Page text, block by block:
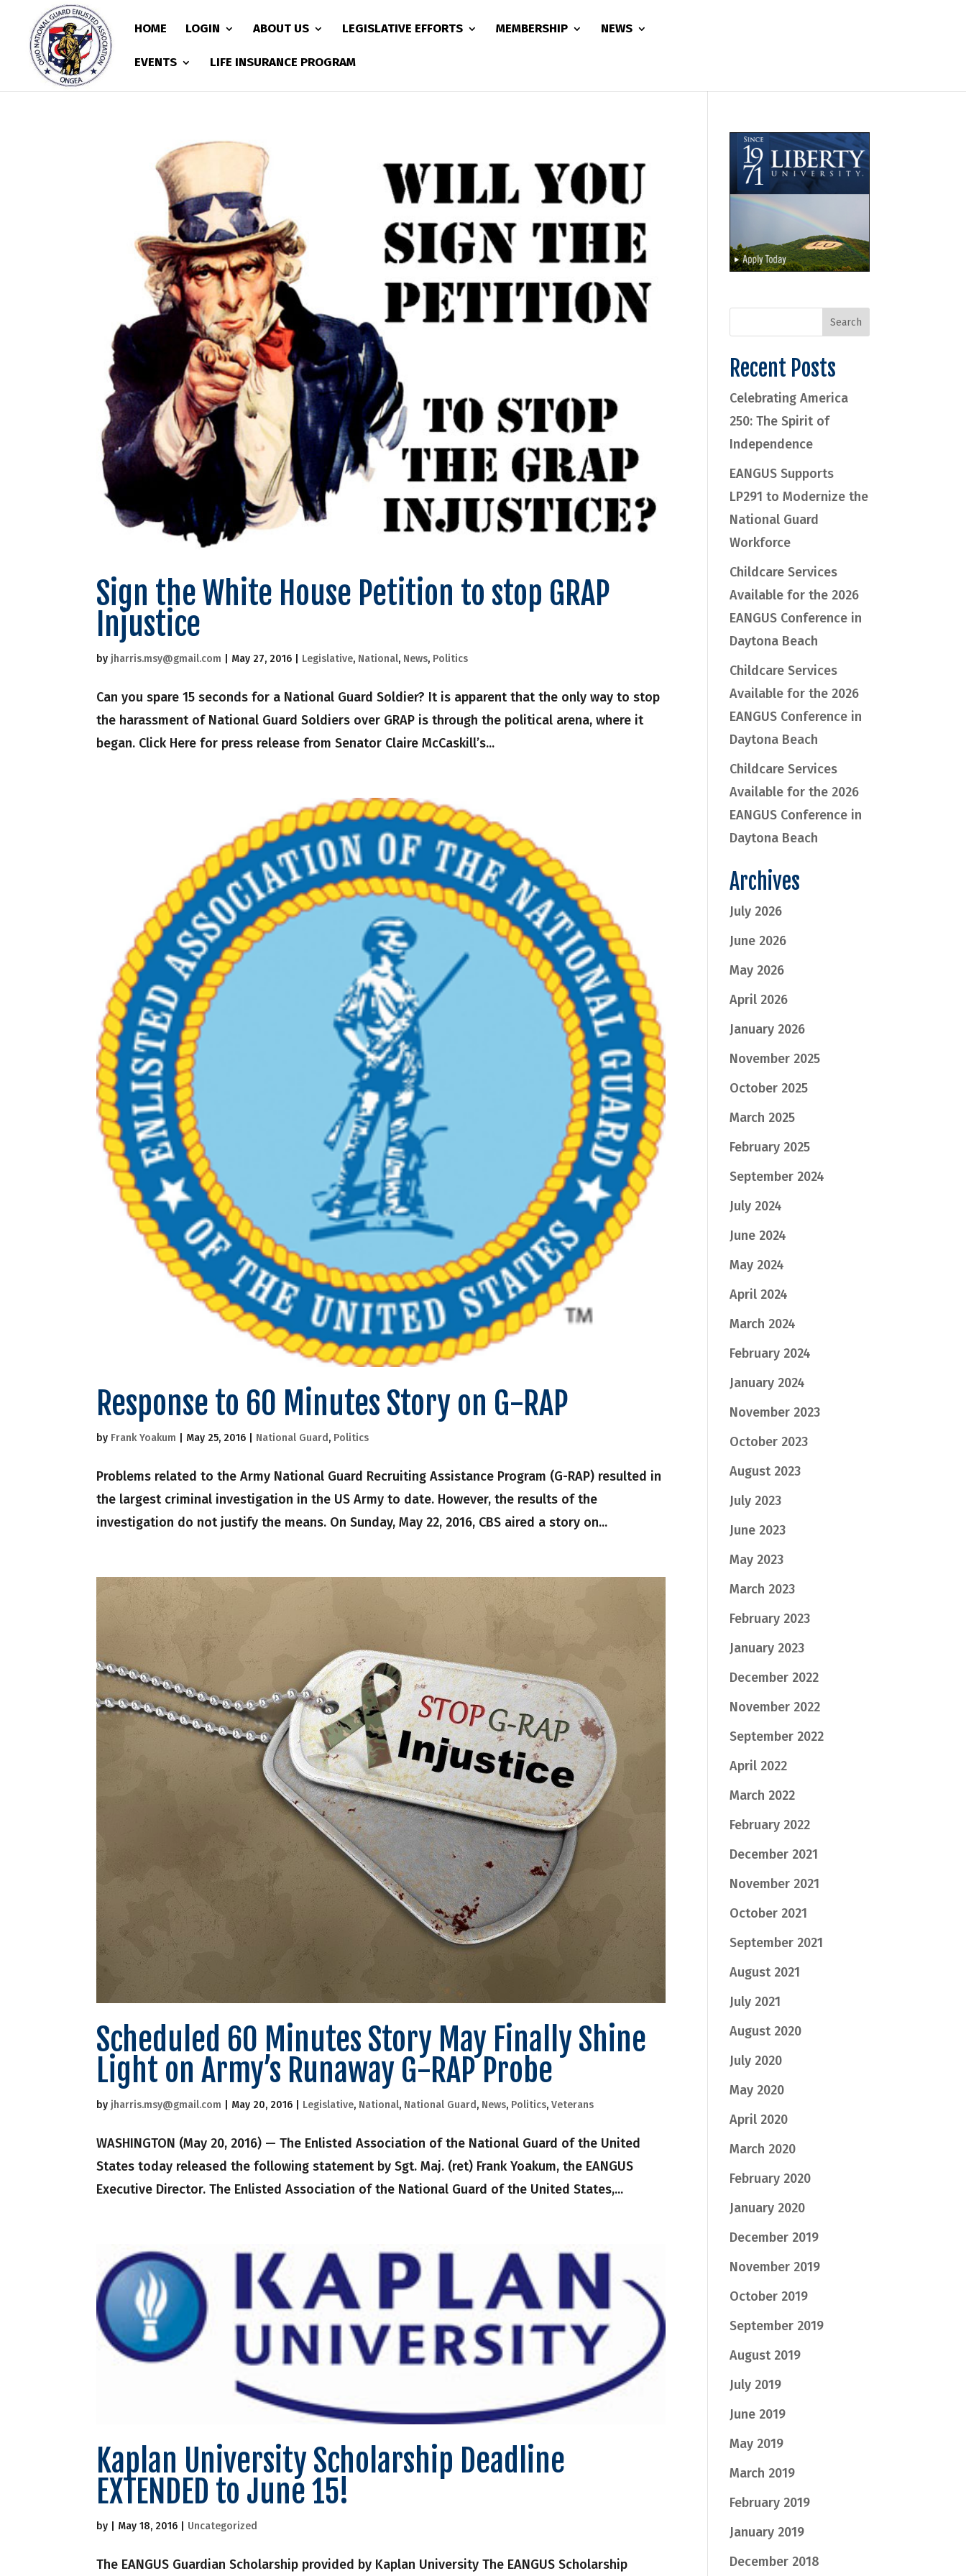
HOME LOGIN ABOUT US LEGISLATIVE EFFORTS MEMBERSHIP NEWS
EVENTS LIFE INSURANCE PROGRAM
Sign the White House Petition to stop GRAP
Injustice
by jharris.msy@gmail.com May 27, 2016 Legislative, National, News, Politics
Can you spare 15 seconds for a National Guard Soldier? It is apparent that the only way to stop
the harassment of National Guard Soldiers over GRAP is through the political arena, where it
began. Click Here for press release from Senator Claire McCaskill’s...
Response to 60 Minutes Story on G-RAP
by Frank Yoakum May 25, 2016 National Guard, Politics
Problems related to the Army National Guard Recruiting Assistance Program (G-RAP) resulted in
the largest criminal investigation in the US Army to date. However, the results of the
investigation do not justify the means. On Sunday, May 22, 2016, CBS aired a story on...
Scheduled 60 Minutes Story May Finally Shine
Light on Army’s Runaway G-RAP Probe
by jharris.msy@gmail.com May 20, 2016 Legislative, National, National Guard, News, Politics,Veterans
WASHINGTON (May 20, 2016) — The Enlisted Association of the National Guard of the United
States today released the following statement by Sgt. Maj. (ret) Frank Yoakum, the EANGUS
Executive Director. The Enlisted Association of the National Guard of the United States,...
Kaplan University Scholarship Deadline
EXTENDED to June 15!
by May 18, 2016 Uncategorized
The EANGUS Guardian Scholarship provided by Kaplan University The EANGUS Scholarship
Recent Posts
Celebrating America
250: The Spirit of
Independence
EANGUS Supports
LP291 to Modernize the
National Guard
Workforce
Childcare Services
Available for the 2026
EANGUS Conference in
Daytona Beach
Childcare Services
Available for the 2026
EANGUS Conference in
Daytona Beach
Childcare Services
Available for the 2026
EANGUS Conference in
Daytona Beach
Archives
July 2026
June 2026
May 2026
April 2026
January 2026
November 2025
October 2025
March 2025
February 2025
September 2024
July 2024
June 2024
May 2024
April 2024
March 2024
February 2024
January 2024
November 2023
October 2023
August 2023
July 2023
June 2023
May 2023
March 2023
February 2023
January 2023
December 2022
November 2022
September 2022
April 2022
March 2022
February 2022
December 2021
November 2021
October 2021
September 2021
August 2021
July 2021
August 2020
July 2020
May 2020
April 2020
March 2020
February 2020
January 2020
December 2019
November 2019
October 2019
September 2019
August 2019
July 2019
June 2019
May 2019
March 2019
February 2019
January 2019
December 2018